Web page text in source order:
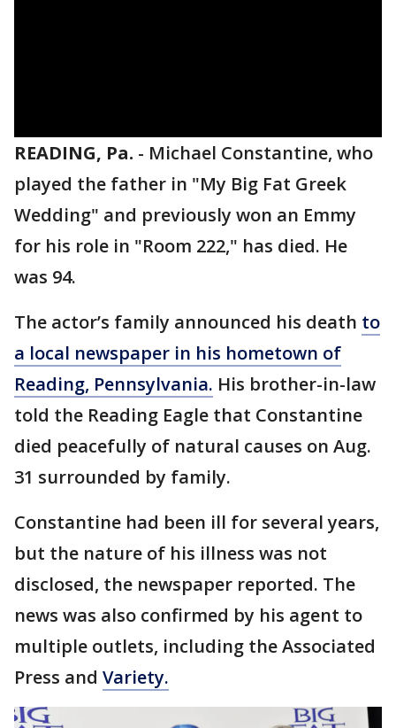
READING, Pa. - Michael Constantine, who
played the father in "My Big Fat Greek
Wedding" and previously won an Emmy
for his role in "Room 222," has died. He
was 94.
The actor’s family announced his death to
a local newspaper in his hometown of
Reading, Pennsylvania. His brother-in-law
told the Reading Eagle that Constantine
died peacefully of natural causes on Aug.
31 surrounded by family.
Constantine had been ill for several years,
but the nature of his illness was not
disclosed, the newspaper reported. The
news was also confirmed by his agent to
multiple outlets, including the Associated
Press and Variety.